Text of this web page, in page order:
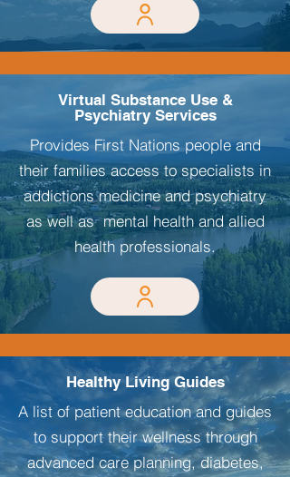
Virtual Substance Use &
Psychiatry Services
Provides First Nations people and
their families access to specialists in
addictions medicine and psychiatry
as well as mental health and allied
health professionals.
Healthy Living Guides
A list of patient education and guides
to support their wellness through
advanced care planning, diabetes,